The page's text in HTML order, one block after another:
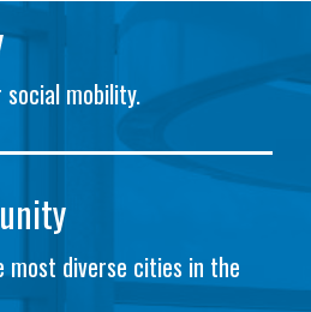
mobility.
most diverse cities in the